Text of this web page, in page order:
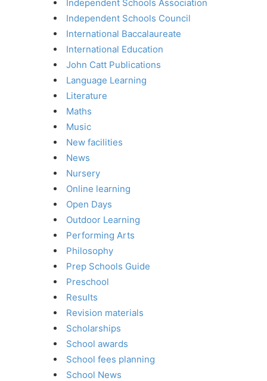
Independent Schools Association
Independent Schools Council
International Baccalaureate
International Education
John Catt Publications
Language Learning
Literature
Maths
Music
New facilities
News
Nursery
Online learning
Open Days
Outdoor Learning
Performing Arts
Philosophy
Prep Schools Guide
Preschool
Results
Revision materials
Scholarships
School awards
School fees planning
School News